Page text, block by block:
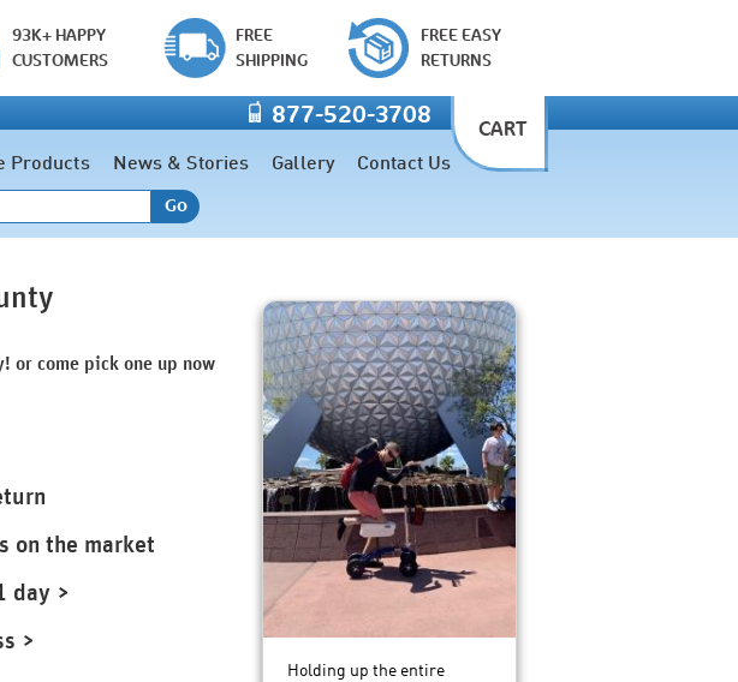
93K+ HAPPY
CUSTOMERS
FREE
SHIPPING
FREE EASY
RETURNS
877-520-3708
CART
Go
Products News & Stories Gallery Contact Us
or come pick one up now
on the market
day >
>
Holding up the entire